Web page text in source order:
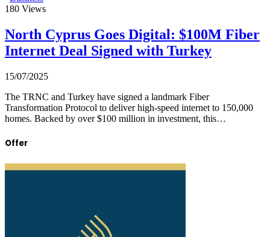
180 Views
North Cyprus Goes Digital: $100M Fiber
Internet Deal Signed with Turkey
15/07/2025
The TRNC and Turkey have signed a landmark Fiber
Transformation Protocol to deliver high-speed internet to 150,000
homes. Backed by over $100 million in investment, this…
Offer